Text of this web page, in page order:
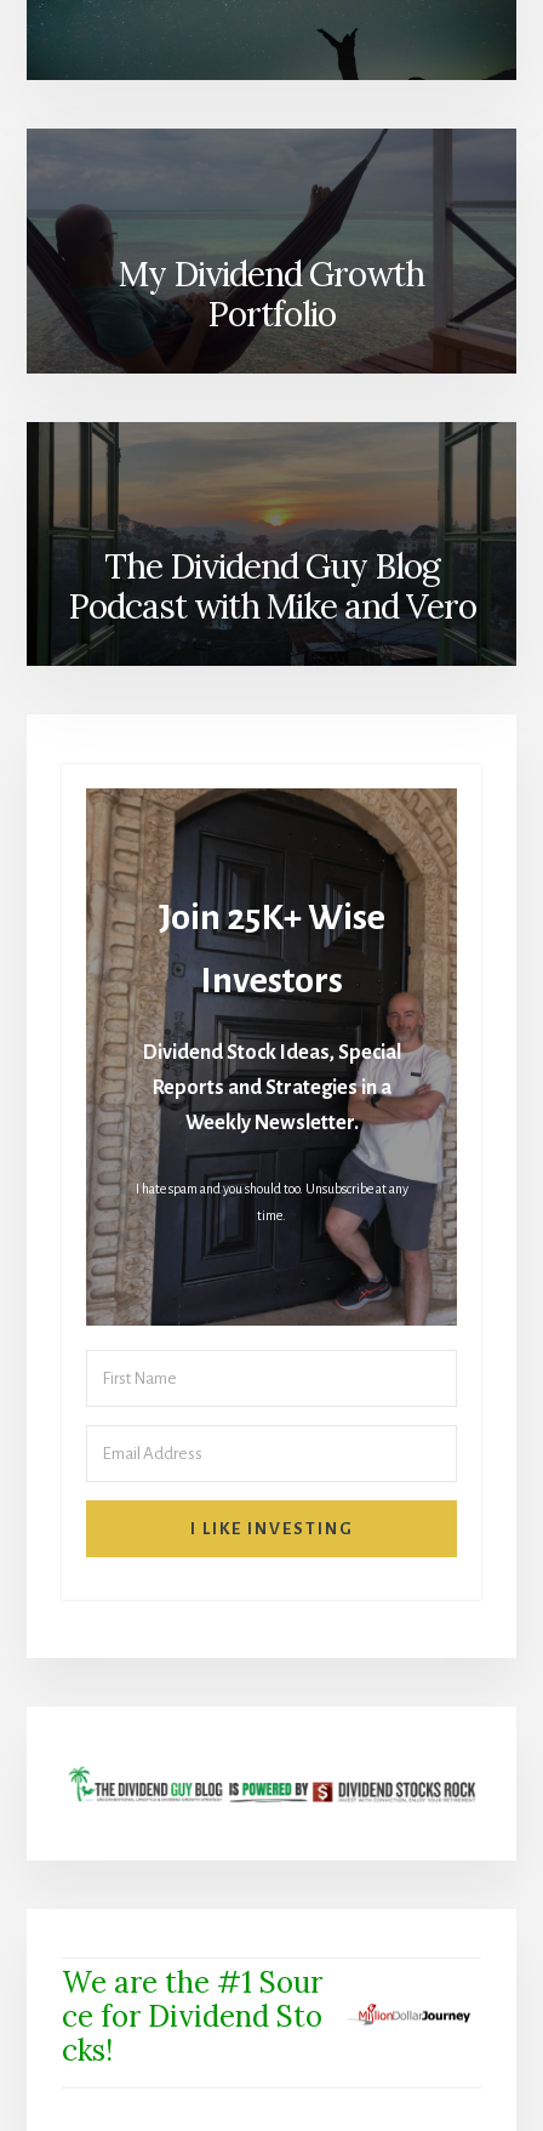
My Dividend Growth
Portfolio
The Dividend Guy Blog
Podcast with Mike and Vero
Join 25K+ Wise
Investors
Dividend Stock Ideas, Special
Reports and Strategies in a
Weekly Newsletter.
I hate spam and you should too. Unsubscribe at any
time.
I LIKE INVESTING
We are the #1 Sour
ce for Dividend Sto
cks!